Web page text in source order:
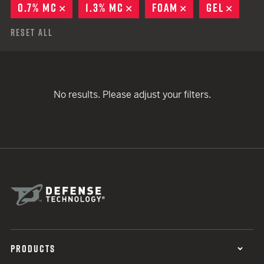
0.7% MC
REMOVE
1.3% MC REMOVE
FOAM REMOVE
GEL
Reset All
No results. Please adjust your filters.
PRODUCTS